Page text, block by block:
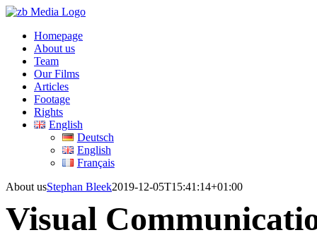
Skip
contentHomepage
About us
Team
Our Films
Articles
Footage
Rights
English
Deutsch
English
Français
About usStephan Bleek2019-12-05T15:41:14+01:00
Visual